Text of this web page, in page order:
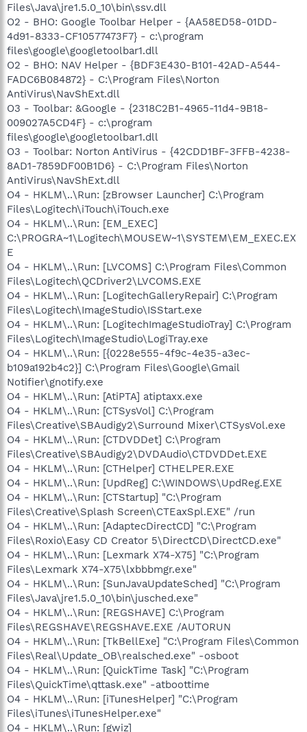
Files\Java\jre1.5.0_10\bin\ssv.dll
O2 - BHO: Google Toolbar Helper - {AA58ED58-01DD-
4d91-8333-CF10577473F7} - c:\program
files\google\googletoolbar1.dll
O2 - BHO: NAV Helper - {BDF3E430-B101-42AD-A544-
FADC6B084872} - C:\Program Files\Norton
AntiVirus\NavShExt.dll
O3 - Toolbar: &Google - {2318C2B1-4965-11d4-9B18-
009027A5CD4F} - c:\program
files\google\googletoolbar1.dll
O3 - Toolbar: Norton AntiVirus - {42CDD1BF-3FFB-4238-
8AD1-7859DF00B1D6} - C:\Program Files\Norton
AntiVirus\NavShExt.dll
O4 - HKLM\..\Run: [zBrowser Launcher] C:\Program
Files\Logitech\iTouch\iTouch.exe
O4 - HKLM\..\Run: [EM_EXEC]
C:\PROGRA~1\Logitech\MOUSEW~1\SYSTEM\EM_EXEC.EX
E
O4 - HKLM\..\Run: [LVCOMS] C:\Program Files\Common
Files\Logitech\QCDriver2\LVCOMS.EXE
O4 - HKLM\..\Run: [LogitechGalleryRepair] C:\Program
Files\Logitech\ImageStudio\ISStart.exe
O4 - HKLM\..\Run: [LogitechImageStudioTray] C:\Program
Files\Logitech\ImageStudio\LogiTray.exe
O4 - HKLM\..\Run: [{0228e555-4f9c-4e35-a3ec-
b109a192b4c2}] C:\Program Files\Google\Gmail
Notifier\gnotify.exe
O4 - HKLM\..\Run: [AtiPTA] atiptaxx.exe
O4 - HKLM\..\Run: [CTSysVol] C:\Program
Files\Creative\SBAudigy2\Surround Mixer\CTSysVol.exe
O4 - HKLM\..\Run: [CTDVDDet] C:\Program
Files\Creative\SBAudigy2\DVDAudio\CTDVDDet.EXE
O4 - HKLM\..\Run: [CTHelper] CTHELPER.EXE
O4 - HKLM\..\Run: [UpdReg] C:\WINDOWS\UpdReg.EXE
O4 - HKLM\..\Run: [CTStartup] "C:\Program
Files\Creative\Splash Screen\CTEaxSpl.EXE" /run
O4 - HKLM\..\Run: [AdaptecDirectCD] "C:\Program
Files\Roxio\Easy CD Creator 5\DirectCD\DirectCD.exe"
O4 - HKLM\..\Run: [Lexmark X74-X75] "C:\Program
Files\Lexmark X74-X75\lxbbbmgr.exe"
O4 - HKLM\..\Run: [SunJavaUpdateSched] "C:\Program
Files\Java\jre1.5.0_10\bin\jusched.exe"
O4 - HKLM\..\Run: [REGSHAVE] C:\Program
Files\REGSHAVE\REGSHAVE.EXE /AUTORUN
O4 - HKLM\..\Run: [TkBellExe] "C:\Program Files\Common
Files\Real\Update_OB\realsched.exe" -osboot
O4 - HKLM\..\Run: [QuickTime Task] "C:\Program
Files\QuickTime\qttask.exe" -atboottime
O4 - HKLM\..\Run: [iTunesHelper] "C:\Program
Files\iTunes\iTunesHelper.exe"
O4 - HKLM\..\Run: [gwiz]